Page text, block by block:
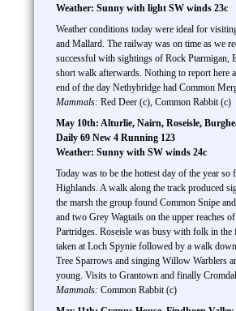
Weather: Sunny with light SW winds 23c
Weather conditions today were ideal for
and Mallard. The railway was on time as we
successful with sightings of Rock Ptarmigan,
short walk afterwards. Nothing to report here
end of the day Nethybridge had Common
Mammals: Red Deer (c), Common Rabbit (c)
May 10th: Alturlie, Nairn, Roseisle,
Daily 69 New 4 Running 123
Weather: Sunny with SW winds 24c
Today was to be the hottest day of the year
Highlands. A walk along the track produced
the marsh the group found Common Snipe
and two Grey Wagtails on the upper reaches
Partridges. Roseisle was busy with folk in the
taken at Loch Spynie followed by a walk
Tree Sparrows and singing Willow Warblers
young. Visits to Grantown and finally
Mammals: Common Rabbit (c)